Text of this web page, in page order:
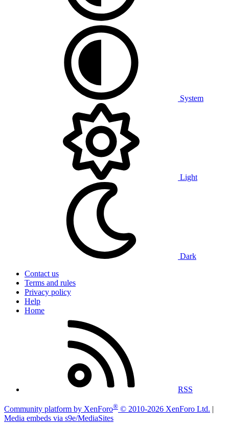
System
Light
Dark
Contact us
Terms and rules
Privacy policy
Help
Home
RSS
Community platform by XenForo® © 2010-2026 XenForo Ltd. |
Media embeds via s9e/MediaSites